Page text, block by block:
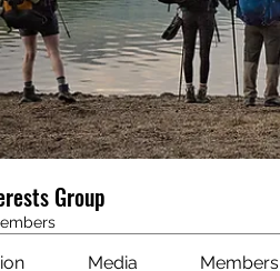
Group
Media Members